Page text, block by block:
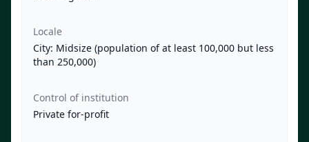
Locale
City: Midsize (population of at least 100,000 but less
than 250,000)
Control of institution
Private for-profit